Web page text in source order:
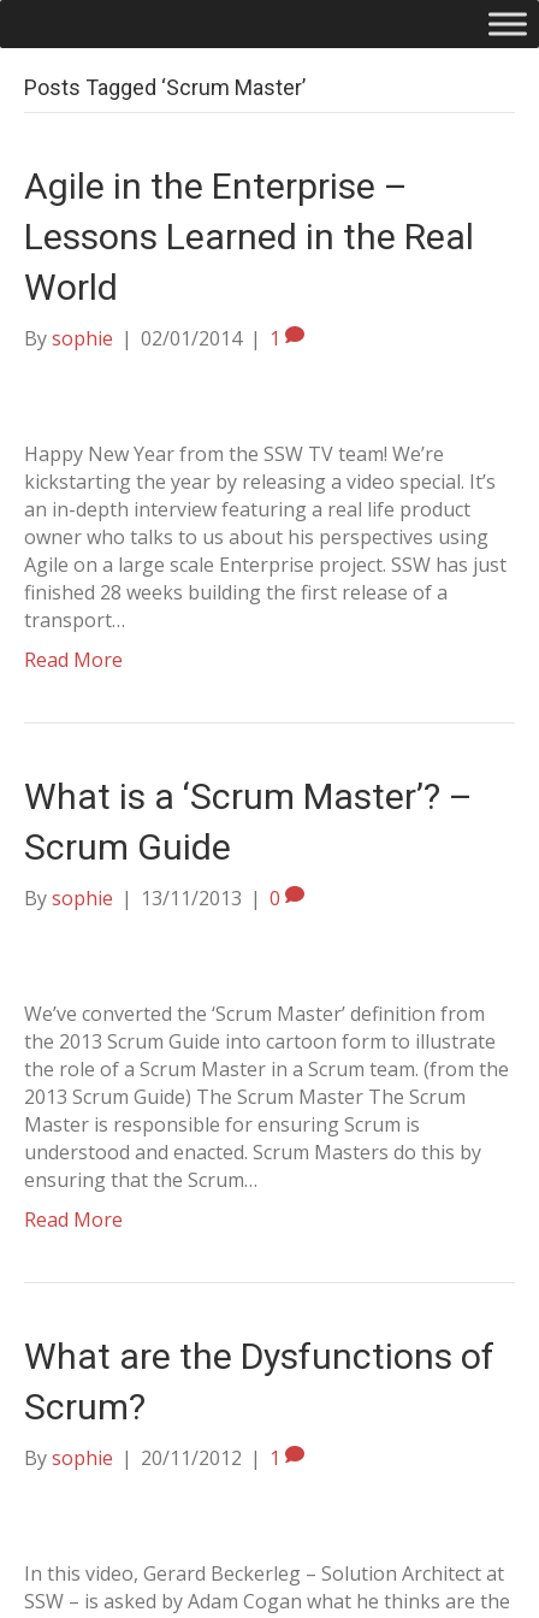
Posts Tagged ‘Scrum Master’
Agile in the Enterprise –
Lessons Learned in the Real
World
Bysophie | 02/01/2014 | 1
Happy New Year from the SSW TV team! We’re
kickstarting the year by releasing a video special. It’s
an in-depth interview featuring a real life product
owner who talks to us about his perspectives using
Agile on a large scale Enterprise project. SSW has just
finished 28 weeks building the first release of a
transport…
Read More
What is a ‘Scrum Master’? –
Scrum Guide
Bysophie | 13/11/2013 | 0
We’ve converted the ‘Scrum Master’ definition from
the 2013 Scrum Guide into cartoon form to illustrate
the role of a Scrum Master in a Scrum team. (from the
2013 Scrum Guide) The Scrum Master The Scrum
Master is responsible for ensuring Scrum is
understood and enacted. Scrum Masters do this by
ensuring that the Scrum…
Read More
What are the Dysfunctions of
Scrum?
Bysophie | 20/11/2012 | 1
In this video, Gerard Beckerleg – Solution Architect at
SSW – is asked by Adam Cogan what he thinks are the